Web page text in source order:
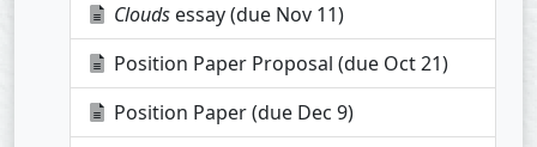
Clouds essay (due Nov 11)
Position Paper Proposal (due Oct 21)
Position Paper (due Dec 9)